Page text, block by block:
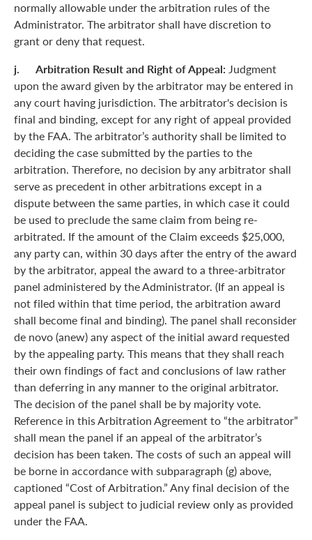
normally allowable under the arbitration rules of the
Administrator. The arbitrator shall have discretion to
grant or deny that request.
j. Arbitration Result and Right of Appeal: Judgment
upon the award given by the arbitrator may be entered in
any court having jurisdiction. The arbitrator's decision is
final and binding, except for any right of appeal provided
by the FAA. The arbitrator’s authority shall be limited to
deciding the case submitted by the parties to the
arbitration. Therefore, no decision by any arbitrator shall
serve as precedent in other arbitrations except in a
dispute between the same parties, in which case it could
be used to preclude the same claim from being re-
arbitrated. If the amount of the Claim exceeds $25,000,
any party can, within 30 days after the entry of the award
by the arbitrator, appeal the award to a three-arbitrator
panel administered by the Administrator. (If an appeal is
not filed within that time period, the arbitration award
shall become final and binding). The panel shall reconsider
de novo (anew) any aspect of the initial award requested
by the appealing party. This means that they shall reach
their own findings of fact and conclusions of law rather
than deferring in any manner to the original arbitrator.
The decision of the panel shall be by majority vote.
Reference in this Arbitration Agreement to “the arbitrator”
shall mean the panel if an appeal of the arbitrator’s
decision has been taken. The costs of such an appeal will
be borne in accordance with subparagraph (g) above,
captioned “Cost of Arbitration.” Any final decision of the
appeal panel is subject to judicial review only as provided
under the FAA.